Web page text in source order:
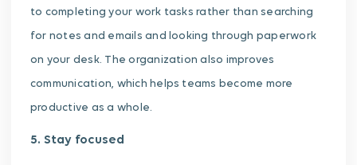
to completing your work tasks rather than searching
for notes and emails and looking through paperwork
on your desk. The organization also improves
communication, which helps teams become more
productive as a whole.
5. Stay focused